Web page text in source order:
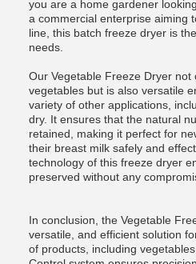
you are a home gardener
a commercial enterprise aiming
line, this batch freeze dryer is
needs.
Our Vegetable Freeze Dryer not
vegetables but is also versatile
variety of other applications,
dry. It ensures that the natural
retained, making it perfect for
their breast milk safely and
technology of this freeze dryer
preserved without any
In conclusion, the Vegetable
versatile, and efficient solution
of products, including